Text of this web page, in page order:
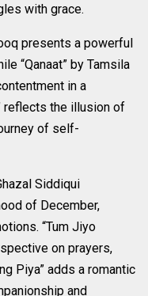
with grace.
presents a powerful
“Qanaat” by Tamsila
in a
reflects the illusion of
of self-
Siddiqui
of December,
“Tum Jiyo
on prayers,
Piya” adds a romantic
and